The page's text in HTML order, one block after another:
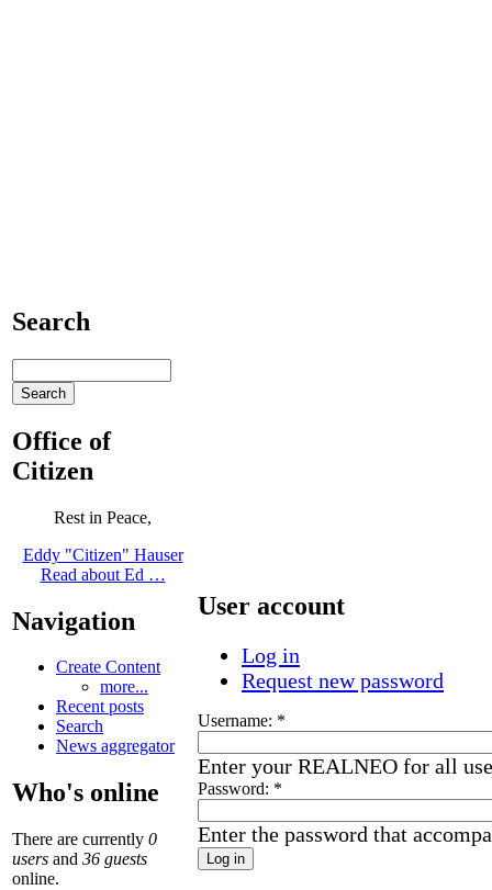
Search
Office of
Citizen
Rest in Peace,
Eddy "Citizen" Hauser
Read about Ed …
Navigation
Create Content
more...
Recent posts
Search
News aggregator
Who's online
There are currently 0
users and 36 guests
online.
User account
Log in
Request new password
Username: *
Enter your REALNEO for all
Password: *
Enter the password that